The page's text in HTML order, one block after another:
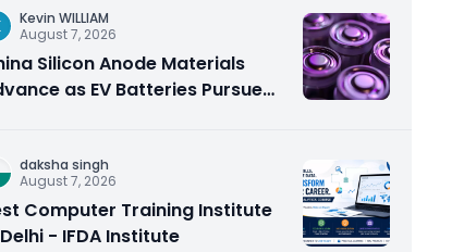
Kevin WILLIAM
August 7, 2026
Silicon Anode Materials
as EV Batteries Pursue
daksha singh
August 7, 2026
Computer Training Institute
- IFDA Institute